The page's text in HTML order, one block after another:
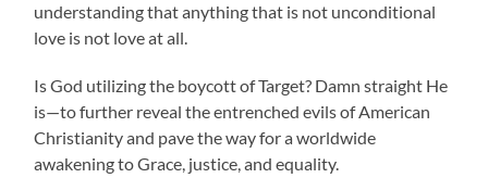
understanding that anything that is not unconditional
love is not love at all.
Is God utilizing the boycott of Target? Damn straight He
is—to further reveal the entrenched evils of American
Christianity and pave the way for a worldwide
awakening to Grace, justice, and equality.